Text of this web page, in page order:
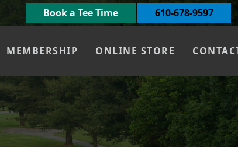
Book a Tee Time 610-678-9597
MEMBERSHIP ONLINE STORE